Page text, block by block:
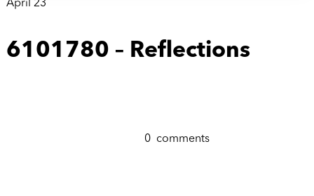
April 23
6101780 – Reflections
0 comments